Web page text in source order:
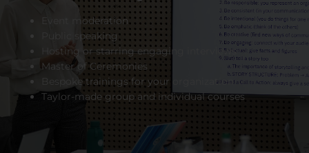
Event moderation
Public speaking
Hosting or starring engaging interviews
Master of Ceremonies
Bespoke trainings for your organization
Taylor-made group and individual courses